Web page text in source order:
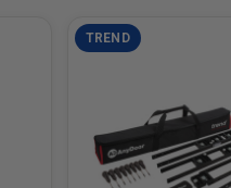
TREND